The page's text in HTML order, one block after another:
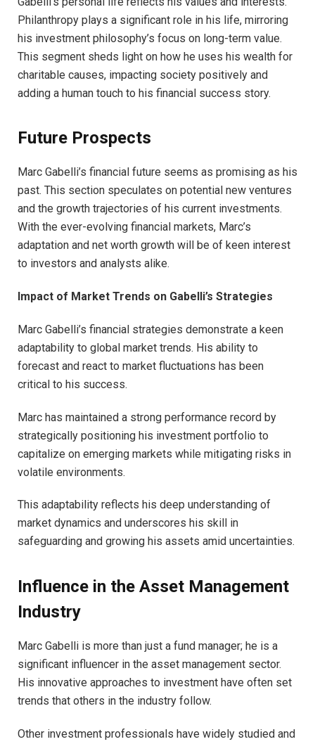
Philanthropy plays a significant role in his life, mirroring
his investment philosophy’s focus on long-term value.
This segment sheds light on how he uses his wealth for
charitable causes, impacting society positively and
adding a human touch to his financial success story.
Future Prospects
Marc Gabelli’s financial future seems as promising as his
past. This section speculates on potential new ventures
and the growth trajectories of his current investments.
With the ever-evolving financial markets, Marc’s
adaptation and net worth growth will be of keen interest
to investors and analysts alike.
Impact of Market Trends on Gabelli’s Strategies
Marc Gabelli’s financial strategies demonstrate a keen
adaptability to global market trends. His ability to
forecast and react to market fluctuations has been
critical to his success.
Marc has maintained a strong performance record by
strategically positioning his investment portfolio to
capitalize on emerging markets while mitigating risks in
volatile environments.
This adaptability reflects his deep understanding of
market dynamics and underscores his skill in
safeguarding and growing his assets amid uncertainties.
Influence in the Asset Management
Industry
Marc Gabelli is more than just a fund manager; he is a
significant influencer in the asset management sector.
His innovative approaches to investment have often set
trends that others in the industry follow.
Other investment professionals have widely studied and